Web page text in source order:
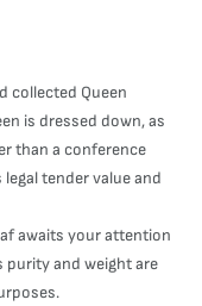
collected Queen
is dressed down, as
than a conference
tender value and
awaits your attention
purity and weight are